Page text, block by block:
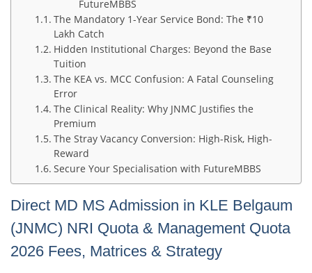
FutureMBBS
The Mandatory 1-Year Service Bond: The ₹10
Lakh Catch
Hidden Institutional Charges: Beyond the Base
Tuition
The KEA vs. MCC Confusion: A Fatal Counseling
Error
The Clinical Reality: Why JNMC Justifies the
Premium
The Stray Vacancy Conversion: High-Risk, High-
Reward
Secure Your Specialisation with FutureMBBS
Direct MD MS Admission in KLE Belgaum
(JNMC) NRI Quota & Management Quota
2026 Fees, Matrices & Strategy